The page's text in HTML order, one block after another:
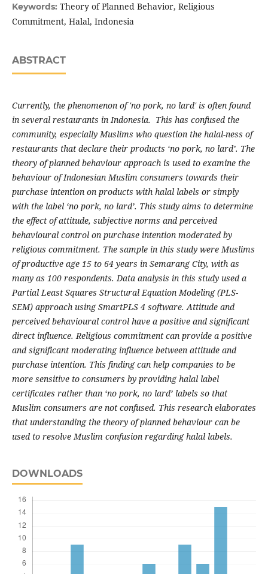
Keywords: Theory of Planned Behavior, Religious
Commitment, Halal, Indonesia
ABSTRACT
Currently, the phenomenon of 'no pork, no lard' is often found
in several restaurants in Indonesia. This has confused the
community, especially Muslims who question the halal-ness of
restaurants that declare their products ‘no pork, no lard’. The
theory of planned behaviour approach is used to examine the
behaviour of Indonesian Muslim consumers towards their
purchase intention on products with halal labels or simply
with the label ‘no pork, no lard’. This study aims to determine
the effect of attitude, subjective norms and perceived
behavioural control on purchase intention moderated by
religious commitment. The sample in this study were Muslims
of productive age 15 to 64 years in Semarang City, with as
many as 100 respondents. Data analysis in this study used a
Partial Least Squares Structural Equation Modeling (PLS-
SEM) approach using SmartPLS 4 software. Attitude and
perceived behavioural control have a positive and significant
direct influence. Religious commitment can provide a positive
and significant moderating influence between attitude and
purchase intention. This finding can help companies to be
more sensitive to consumers by providing halal label
certificates rather than ‘no pork, no lard’ labels so that
Muslim consumers are not confused. This research elaborates
that understanding the theory of planned behaviour can be
used to resolve Muslim confusion regarding halal labels.
DOWNLOADS